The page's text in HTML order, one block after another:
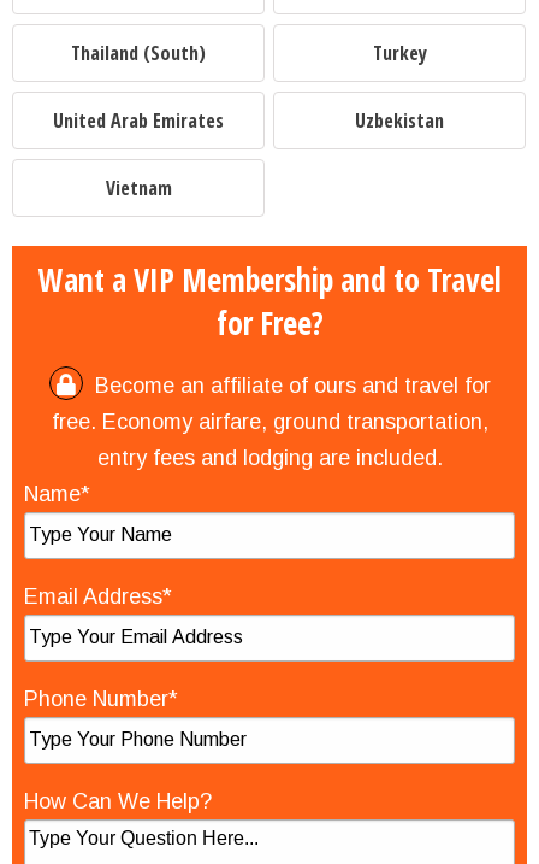
Thailand (South) Turkey
United Arab Emirates Uzbekistan
Vietnam
Want a VIP Membership and to Travel
for Free?
Become an affiliate of ours and travel for
free. Economy airfare, ground transportation,
entry fees and lodging are included.
Name*
Email Address*
Phone Number*
How Can We Help?